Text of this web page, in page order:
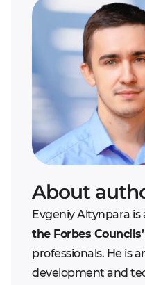
About
Evgeniy Altynpara is
the Forbes
professionals. He is
development and